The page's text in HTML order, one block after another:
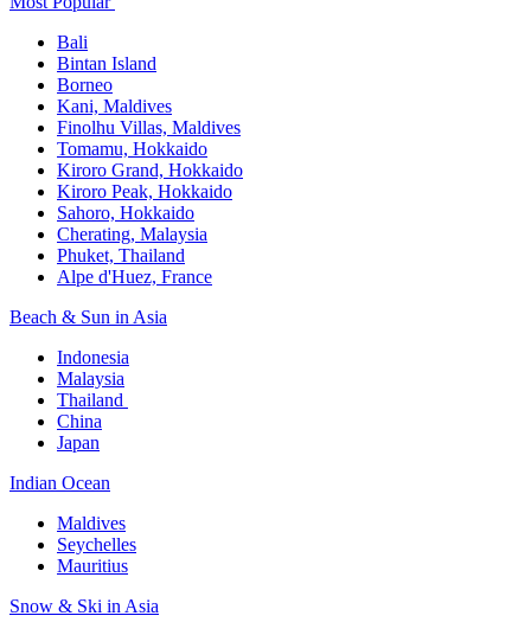
Bali​
Bintan Island​
Borneo
Kani, Maldives​
Finolhu Villas, Maldives​
Tomamu, Hokkaido​
Kiroro Grand, Hokkaido​
Kiroro Peak, Hokkaido
Sahoro, Hokkaido
Cherating, Malaysia​
Phuket, Thailand​
Alpe d'Huez, France
Beach & Sun in Asia​
Indonesia​
Malaysia​
Thailand ​
China
Japan
Indian Ocean​
Maldives​
Seychelles​
Mauritius​
Snow & Ski in Asia​